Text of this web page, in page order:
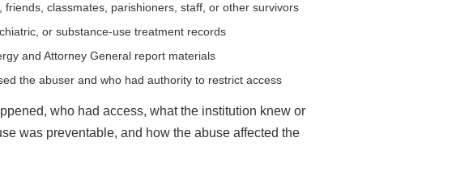
classmates, parishioners, staff, or other survivors
or substance-use treatment records
and Attorney General report materials
the abuser and who had authority to restrict access
who had access, what the institution knew or
was preventable, and how the abuse affected the